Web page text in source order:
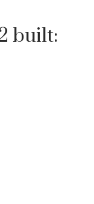
built: